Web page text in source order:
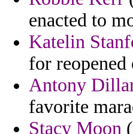
enacted to
Katelin
for
Antony
favorite
Stacy Moon